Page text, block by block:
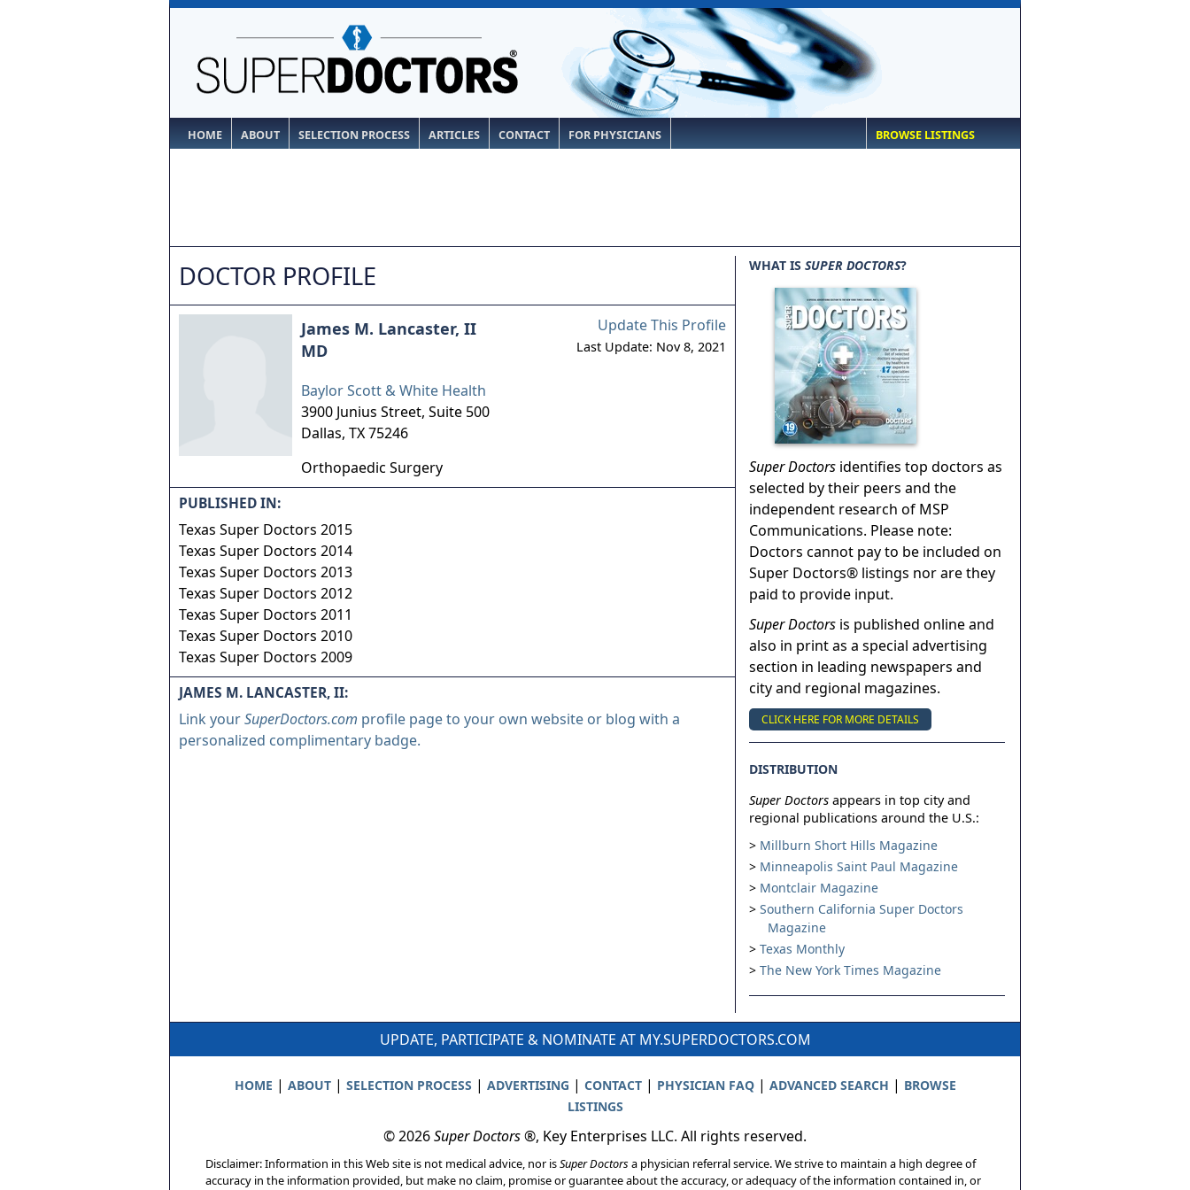
HOME ABOUT SELECTION PROCESS ARTICLES CONTACT FOR PHYSICIANS BROWSE LISTINGS
DOCTOR PROFILE
Update This Profile
Last Update: Nov 8, 2021
James M. Lancaster, II
MD
Baylor Scott & White Health
3900 Junius Street, Suite 500
Dallas, TX75246
Orthopaedic Surgery
PUBLISHED IN:
Texas Super Doctors 2015
Texas Super Doctors 2014
Texas Super Doctors 2013
Texas Super Doctors 2012
Texas Super Doctors 2011
Texas Super Doctors 2010
Texas Super Doctors 2009
JAMES M. LANCASTER, II:
Link yourSuperDoctors.com profile page to your own website or blog with a
personalized complimentary badge.
WHAT IS SUPER DOCTORS?
Super Doctors identifies top doctors as
selected by their peers and the
independent research of MSP
Communications. Please note:
Doctors cannot pay to be included on
Super Doctors® listings nor are they
paid to provide input.
Super Doctors is published online and
also in print as a special advertising
section in leading newspapers and
city and regional magazines.
CLICK HERE FOR MORE DETAILS
DISTRIBUTION
Super Doctors appears in top city and
regional publications around the U.S.:
Millburn Short Hills Magazine
Minneapolis Saint Paul Magazine
Montclair Magazine
Southern California Super Doctors
Magazine
Texas Monthly
The New York Times Magazine
UPDATE, PARTICIPATE & NOMINATE AT MY.SUPERDOCTORS.COM
HOME | ABOUT| SELECTION PROCESS | ADVERTISING | CONTACT| PHYSICIAN FAQ| ADVANCED SEARCH | BROWSE
LISTINGS
© 2026Super Doctors®, Key Enterprises LLC. All rights reserved.
Disclaimer: Information in this Web site is not medical advice, nor isSuper Doctorsa physician referral service. We strive to maintain a high degree of
accuracy in the information provided, but make no claim, promise or guarantee about the accuracy, or adequacy of the information contained in, or